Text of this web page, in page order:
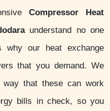
Compressor Heat
understand no one
our heat exchange
that you demand. We
that these can work
bills in check, so you